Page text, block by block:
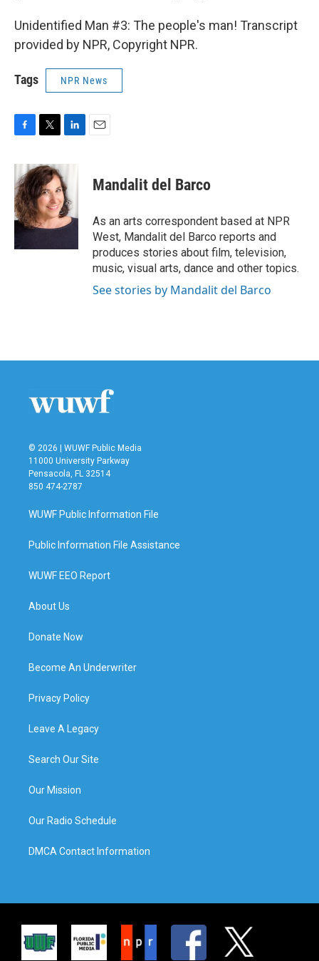
Unidentified Man #3: The people's man! Transcript
provided by NPR, Copyright NPR.
Tags NPR News
c
e
b
o
o
i
t
t
e
r
n
k
e
d
I
n
Mandalit del Barco
As an arts correspondent based at NPR
West, Mandalit del Barco reports and
produces stories about film, television,
music, visual arts, dance and other topics.
See stories by Mandalit del Barco
© 2026 | WUWF Public Media
11000 University Parkway
Pensacola, FL 32514
850 474-2787
WUWF Public Information File
Public Information File Assistance
WUWF EEO Report
About Us
Donate Now
Become An Underwriter
Privacy Policy
Leave A Legacy
Search Our Site
Our Mission
Our Radio Schedule
DMCA Contact Information